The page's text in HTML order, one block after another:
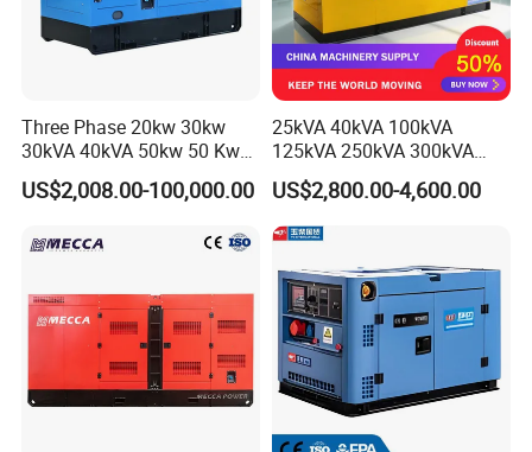
Three Phase 20kw 30kw
30kVA 40kVA 50kw 50 Kw
100kVA 100kw 200kVA
Electricity Silent Power
Engine Generator by
US$2,008.00-100,000.00
25kVA 40kVA 100kVA
125kVA 250kVA 300kVA
400kVA Power Electric
Super Silent Diesel
Generator
US$2,800.00-4,600.00